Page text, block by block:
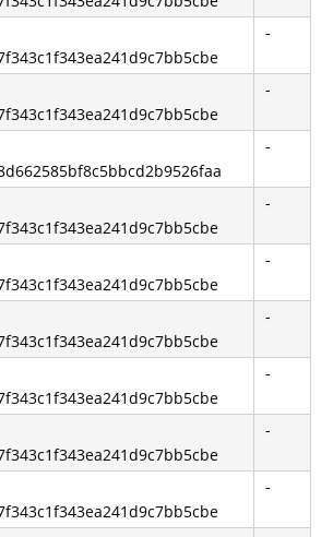
-
-
-
-
-
-
-
-
-